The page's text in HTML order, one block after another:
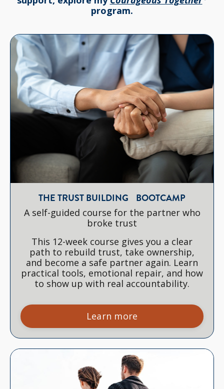
program.
THE TRUST BUILDING BOOTCAMP
A self-guided course for the partner who
broke trust
This 12-week course gives you a clear
path to rebuild trust, take ownership,
and become a safe partner again. Learn
practical tools, emotional repair, and how
to show up with real accountability.
Learn more